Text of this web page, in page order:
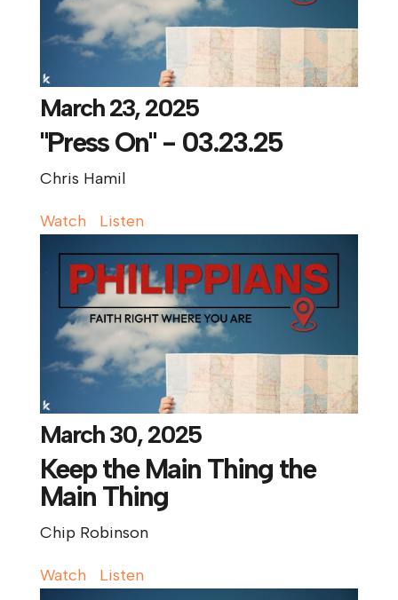
March 23, 2025
"Press On" - 03.23.25
Chris Hamil
Watch Listen
March 30, 2025
Keep the Main Thing the
Main Thing
Chip Robinson
Watch Listen